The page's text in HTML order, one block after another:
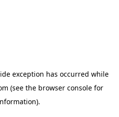
exception has occurred while
(see the browser console for